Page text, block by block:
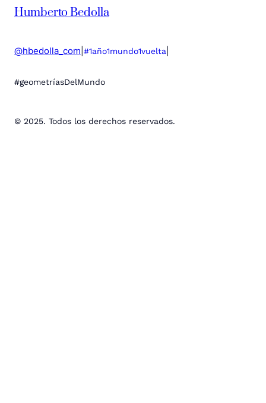
Humberto Bedolla
@hbedolla_com #1año1mundo1vuelta
#geometríasDelMundo
© 2025. Todos los derechos reservados.